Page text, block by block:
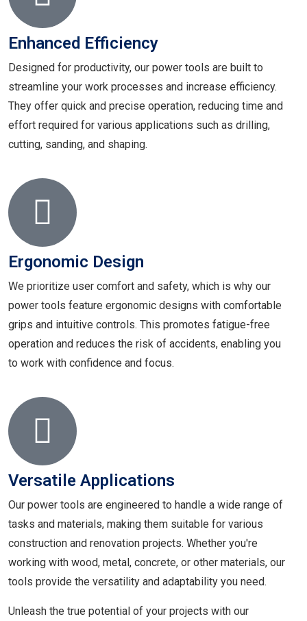
Enhanced Efficiency
Designed for productivity, our power tools are built to
streamline your work processes and increase efficiency.
They offer quick and precise operation, reducing time and
effort required for various applications such as drilling,
cutting, sanding, and shaping.
Ergonomic Design
We prioritize user comfort and safety, which is why our
power tools feature ergonomic designs with comfortable
grips and intuitive controls. This promotes fatigue-free
operation and reduces the risk of accidents, enabling you
to work with confidence and focus.
Versatile Applications
Our power tools are engineered to handle a wide range of
tasks and materials, making them suitable for various
construction and renovation projects. Whether you're
working with wood, metal, concrete, or other materials, our
tools provide the versatility and adaptability you need.
Unleash the true potential of your projects with our